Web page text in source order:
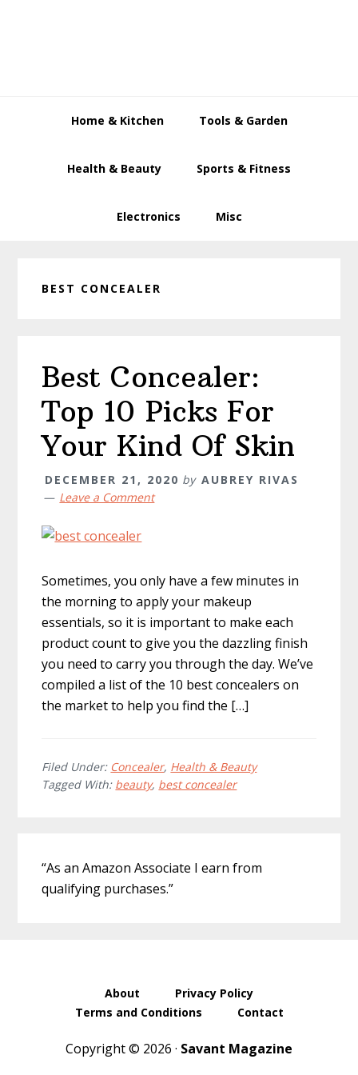
Home & Kitchen Tools & Garden
Health & Beauty Sports & Fitness
Electronics Misc
BEST CONCEALER
Best Concealer:
Top 10 Picks For
Your Kind Of Skin
DECEMBER 21, 2020 by AUBREY RIVAS
Leave a Comment
Sometimes, you only have a few minutes in
the morning to apply your makeup
essentials, so it is important to make each
product count to give you the dazzling finish
you need to carry you through the day. We’ve
compiled a list of the 10 best concealers on
the market to help you find the […]
Filed Under: Concealer, Health & Beauty
Tagged With: beauty, best concealer
Sidebar
“As an Amazon Associate I earn from
qualifying purchases.”
About
Privacy Policy
Terms and Conditions
Contact
Copyright © 2026 · Savant Magazine